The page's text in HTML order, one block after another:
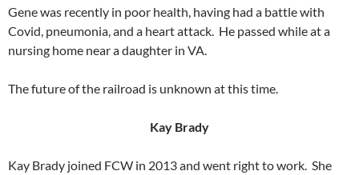
Gene was recently in poor health, having had a battle with
Covid, pneumonia, and a heart attack. He passed while at a
nursing home near a daughter in VA.
The future of the railroad is unknown at this time.
Kay Brady
Kay Brady joined FCW in 2013 and went right to work. She